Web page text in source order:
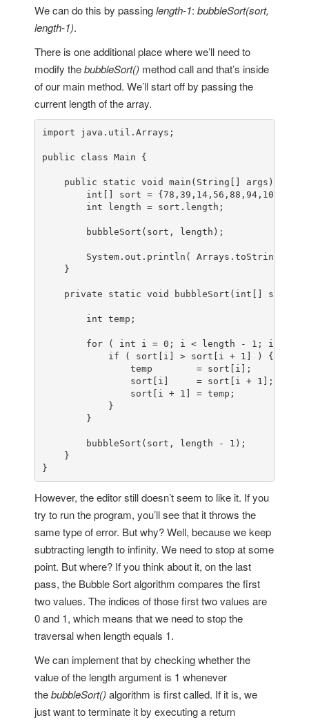
We can do this by passinglength-1: bubbleSort(sort,
length-1).
There is one additional place where we’ll need to
modify thebubbleSort() method call and that’s inside
of our main method. We’ll start off by passing the
current length of the array.
import java.util.Arrays;
public class Main {
public static void main (String[] args)
int [] sort = {78 , 39 , 14, 56 , 88 , 94, 108
int
length = sort.length;
        bubbleSort(sort, length);
System.out.println(
    }
private static void bubbleSort ( int [] sort,
int temp;
for ( int i = 0 ; i < length - 1 ; i++ ) {
if ( sort[i] > sort[i + 1 ] ) {
                temp        = sort[i];
                sort[i]     = sort[i +
1 ];
                sort[i +
1 ] = temp;
            }
        }
        bubbleSort(sort, length -
1 );
    }
}
However, the editor still doesn’t seem to like it. If you
try to run the program, you’ll see that it throws the
same type of error. But why? Well, because we keep
subtracting length to infinity. We need to stop at some
point. But where? If you think about it, on the last
pass, the Bubble Sort algorithm compares the first
two values. The indices of those first two values are
0 and 1, which means that we need to stop the
traversal when length equals 1.
We can implement that by checking whether the
value of the length argument is 1 whenever
thebubbleSort() algorithm is first called. If it is, we
just want to terminate it by executing a return